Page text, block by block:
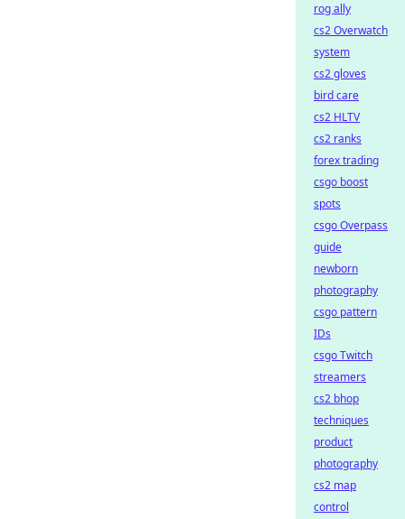
rog ally
cs2 Overwatch
system
cs2 gloves
bird care
cs2 HLTV
cs2 ranks
forex trading
csgo boost
spots
csgo Overpass
guide
newborn
photography
csgo pattern
IDs
csgo Twitch
streamers
cs2 bhop
techniques
product
photography
cs2 map
control